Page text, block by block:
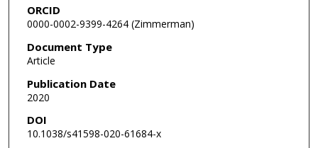
ORCID
0000-0002-9399-4264 (Zimmerman)
Document Type
Article
Publication Date
2020
DOI
10.1038/s41598-020-61684-x